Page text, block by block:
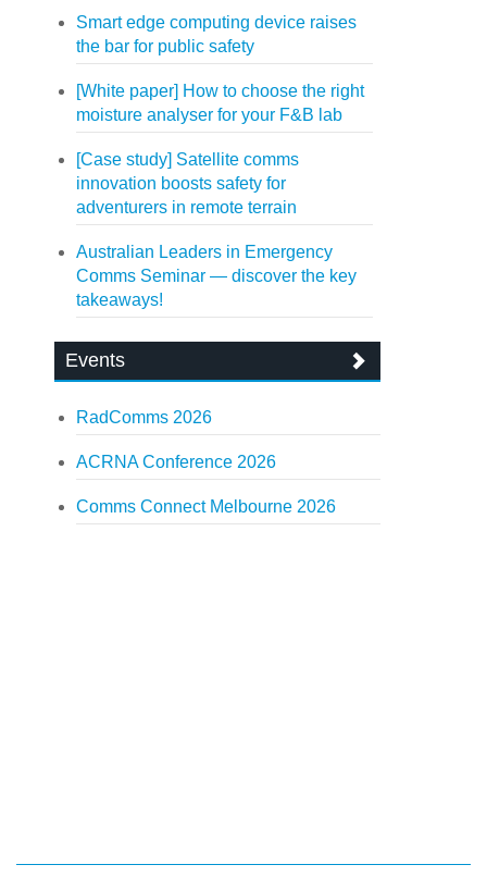
Smart edge computing device raises
the bar for public safety
[White paper] How to choose the right
moisture analyser for your F&B lab
[Case study] Satellite comms
innovation boosts safety for
adventurers in remote terrain
Australian Leaders in Emergency
Comms Seminar — discover the key
takeaways!
Events
RadComms 2026
ACRNA Conference 2026
Comms Connect Melbourne 2026